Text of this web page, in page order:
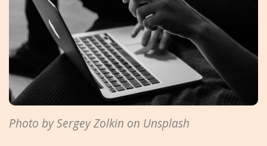
Photo by Sergey Zolkin on Unsplash